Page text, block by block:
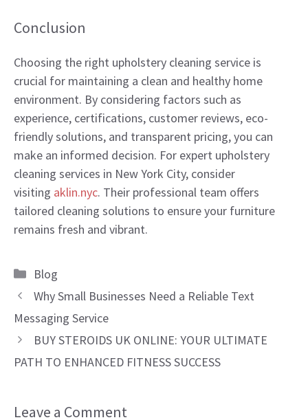
Conclusion
Choosing the right upholstery cleaning service is
crucial for maintaining a clean and healthy home
environment. By considering factors such as
experience, certifications, customer reviews, eco-
friendly solutions, and transparent pricing, you can
make an informed decision. For expert upholstery
cleaning services in New York City, consider
visiting aklin.nyc. Their professional team offers
tailored cleaning solutions to ensure your furniture
remains fresh and vibrant.
Categories
Blog
Why Small Businesses Need a Reliable Text
Messaging Service
BUY STEROIDS UK ONLINE: YOUR ULTIMATE
PATH TO ENHANCED FITNESS SUCCESS
Leave a Comment